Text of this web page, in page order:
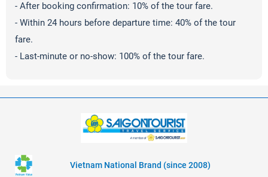
- After booking confirmation: 10% of the tour fare.
- Within 24 hours before departure time: 40% of the tour
fare.
- Last-minute or no-show: 100% of the tour fare.
Vietnam National Brand (since 2008)